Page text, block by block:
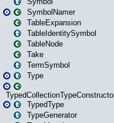
SymbolNamer
TableExpansion
TableIdentitySymbol
TableNode
Take
TermSymbol
Type
TypedCollectionTypeConstructor
TypedType
TypeGenerator